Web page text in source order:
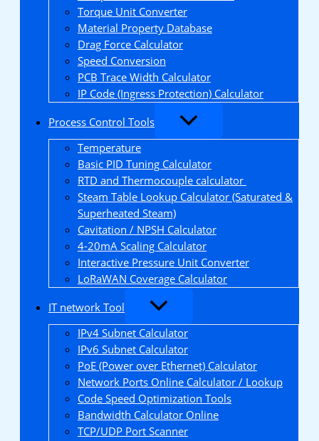
Torque Unit Converter
Material Property Database
Drag Force Calculator
Speed Conversion
PCB Trace Width Calculator
IP Code (Ingress Protection) Calculator
Process Control Tools
Temperature
Basic PID Tuning Calculator
RTD and Thermocouple calculator
Steam Table Lookup Calculator (Saturated &
Superheated Steam)
Cavitation / NPSH Calculator
4-20mA Scaling Calculator
Interactive Pressure Unit Converter
LoRaWAN Coverage Calculator
IT network Tool
IPv4 Subnet Calculator
IPv6 Subnet Calculator
PoE (Power over Ethernet) Calculator
Network Ports Online Calculator / Lookup
Code Speed Optimization Tools
Bandwidth Calculator Online
TCP/UDP Port Scanner